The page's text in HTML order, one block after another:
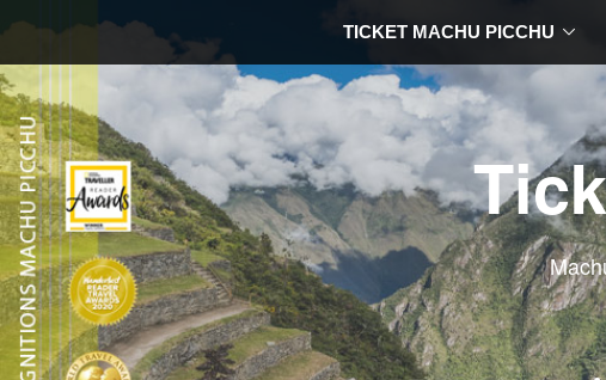
TICKET MACHU PICCHU